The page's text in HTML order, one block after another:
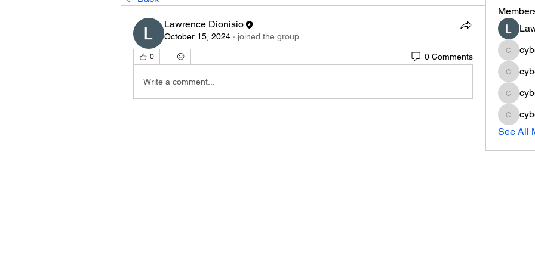
Lawrence Dionisio
October 15, 2024 · joined the group.
0 0 Comments
Write a comment...
See All